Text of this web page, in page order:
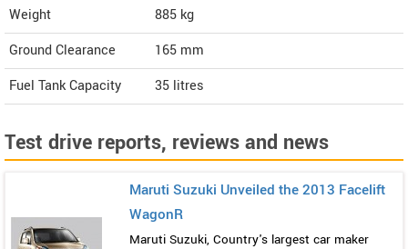
Weight
885 kg
Ground Clearance
165 mm
Fuel Tank Capacity
35 litres
Test drive reports, reviews and news
Maruti Suzuki Unveiled the 2013 Facelift
WagonR
Maruti Suzuki, Country's largest car maker